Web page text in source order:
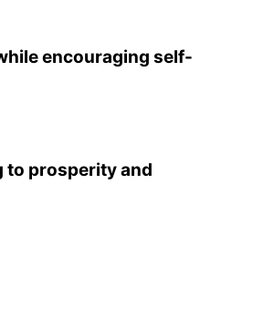
encouraging self-
to prosperity and